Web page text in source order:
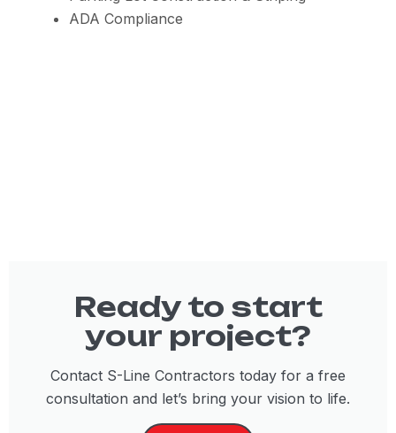
ADA Compliance
Ready to start
your project?
Contact S-Line Contractors today for a free
consultation and let’s bring your vision to life.